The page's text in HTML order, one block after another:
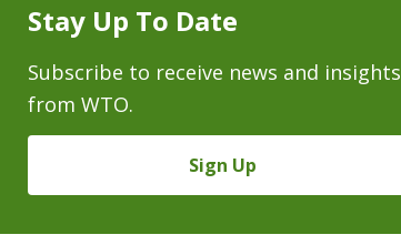
Stay Up To Date
Subscribe to receive news and insights
from WTO.
Sign Up